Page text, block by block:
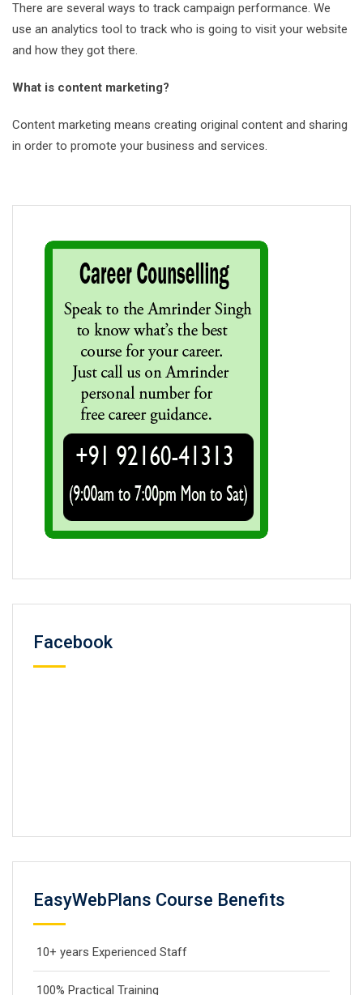
There are several ways to track campaign performance. We
use an analytics tool to track who is going to visit your website
and how they got there.
What is content marketing?
Content marketing means creating original content and sharing
in order to promote your business and services.
Facebook
EasyWebPlans Course Benefits
10+ years Experienced Staff
100% Practical Training